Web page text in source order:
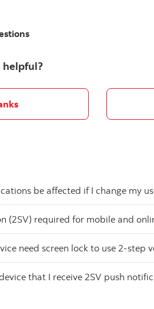
helpful?
be affected if I change my
(2SV) required for mobile and
need screen lock to use 2-step
that I receive 2SV push